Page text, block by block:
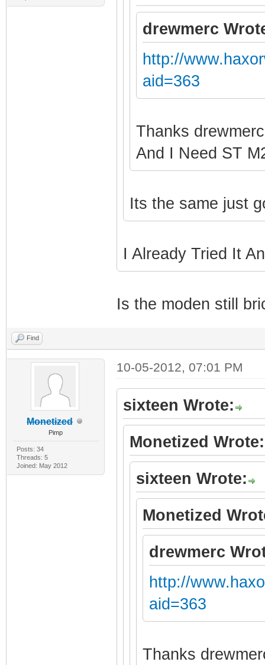
drewmerc
http://
aid=363
Thanks
And I Need ST
Its the same just
I Already Tried It
Is the moden still
Find
Monetized
Pimp
Posts: 34
Threads: 5
Joined: May 2012
10-05-2012, 07:01 PM
sixteen Wrote:
Monetized Wrote:
sixteen Wrote:
Monetized
drewmerc
http://
aid=363
Thanks